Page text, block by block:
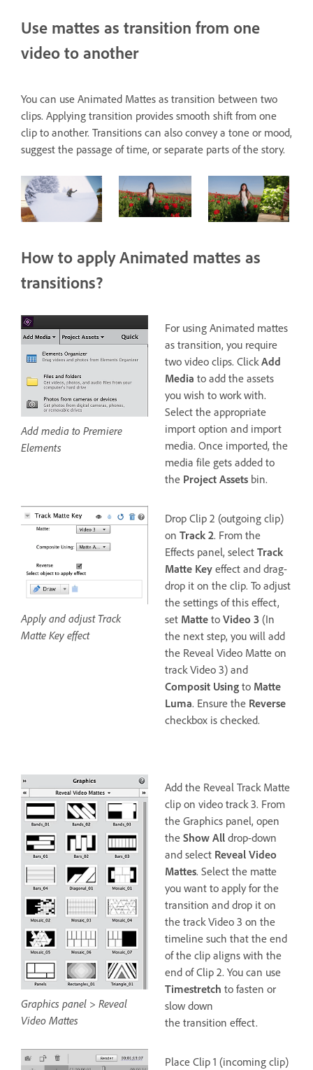
Use mattes as transition from one
video to another
You can use Animated Mattes as transition between two
clips. Applying transition provides smooth shift from one
clip to another. Transitions can also convey a tone or mood,
suggest the passage of time, or separate parts of the story.
How to apply Animated mattes as
transitions?
For using Animated mattes
as transition, you require
two video clips. ClickAdd
Media to add the assets
you wish to work with.
Select the appropriate
import option and import
media. Once imported, the
media file gets added to
the Project Assets bin.
Add media to Premiere
Elements
Drop Clip 2 (outgoing clip)
on Track 2. From the
Effects panel, select Track
Matte Key effect and drag-
drop it on the clip. To adjust
the settings of this effect,
set Matte to Video 3 (In
the next step, you will add
the Reveal Video Matte on
track Video 3) and
Composit Using to Matte
Luma. Ensure the Reverse
checkbox is checked.
Apply and adjust Track
Matte Key effect
Add the Reveal Track Matte
clip on video track 3. From
the Graphics panel, open
the Show All drop-down
and select Reveal Video
Mattes. Select the matte
you want to apply for the
transition and drop it on
the track Video 3 on the
timeline such that the end
of the clip aligns with the
end of Clip 2. You can use
Timestretch to fasten or
slow down
the transition effect.
Graphics panel > Reveal
Video Mattes
Place Clip 1 (incoming clip)